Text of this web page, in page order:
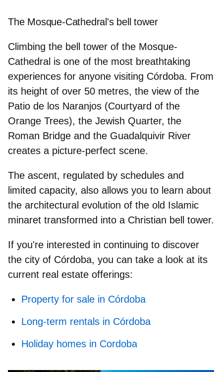
The Mosque-Cathedral's bell tower
Climbing the bell tower of the Mosque-
Cathedral is one of the most breathtaking
experiences for anyone visiting Córdoba. From
its height of over 50 metres, the view of the
Patio de los Naranjos (Courtyard of the
Orange Trees), the Jewish Quarter, the
Roman Bridge and the Guadalquivir River
creates a picture-perfect scene.
The ascent, regulated by schedules and
limited capacity, also allows you to learn about
the architectural evolution of the old Islamic
minaret transformed into a Christian bell tower.
If you're interested in continuing to discover
the city of Córdoba, you can take a look at its
current real estate offerings:
Property for sale in Córdoba
Long-term rentals in Córdoba
Holiday homes in Cordoba